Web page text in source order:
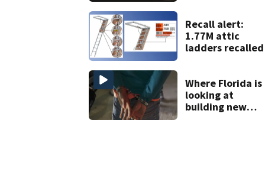
Recall alert:
1.77M attic
ladders recalled
Where Florida is
looking at
building new